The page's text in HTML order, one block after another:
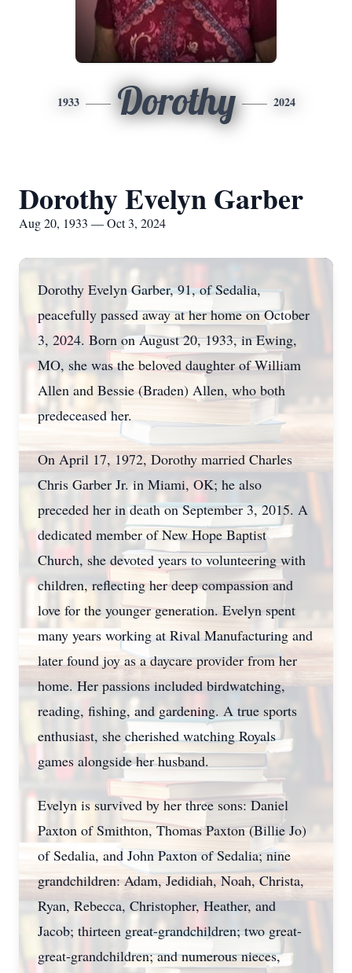
1933 Dorothy 2024
Dorothy Evelyn Garber
Aug 20, 1933 — Oct 3, 2024
Dorothy Evelyn Garber, 91, of Sedalia,
peacefully passed away at her home on October
3, 2024. Born on August 20, 1933, in Ewing,
MO, she was the beloved daughter of William
Allen and Bessie (Braden) Allen, who both
predeceased her.
On April 17, 1972, Dorothy married Charles
Chris Garber Jr. in Miami, OK; he also
preceded her in death on September 3, 2015. A
dedicated member of New Hope Baptist
Church, she devoted years to volunteering with
children, reflecting her deep compassion and
love for the younger generation. Evelyn spent
many years working at Rival Manufacturing and
later found joy as a daycare provider from her
home. Her passions included birdwatching,
reading, fishing, and gardening. A true sports
enthusiast, she cherished watching Royals
games alongside her husband.
Evelyn is survived by her three sons: Daniel
Paxton of Smithton, Thomas Paxton (Billie Jo)
of Sedalia, and John Paxton of Sedalia; nine
grandchildren: Adam, Jedidiah, Noah, Christa,
Ryan, Rebecca, Christopher, Heather, and
Jacob; thirteen great-grandchildren; two great-
great-grandchildren; and numerous nieces,